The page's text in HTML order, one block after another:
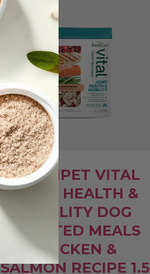
FRESHPET VITAL
JOINT HEALTH &
MOBILITY DOG
ROASTED MEALS
CHICKEN &
SALMON RECIPE 1.5